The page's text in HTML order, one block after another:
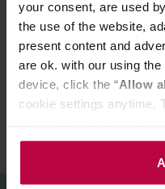
your consent, are used
the use of the website,
present content and
are ok. with our using
device, click the “Allow
cookie settings anytime.
the controller’s (namely,
Mazowiecka 24I/U9, 78-
legitimate interests